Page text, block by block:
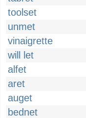
toolset
unmet
vinaigrette
will let
alfet
aret
auget
bednet